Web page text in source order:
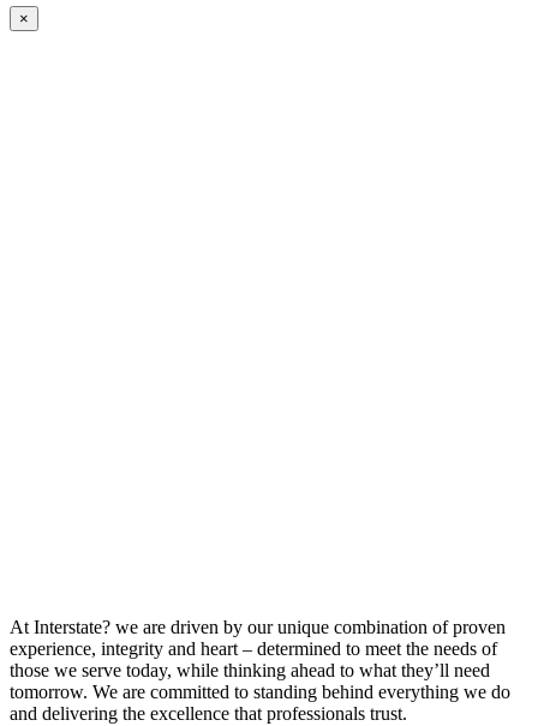
×
At Interstate? we are driven by our unique combination of proven
experience, integrity and heart – determined to meet the needs of
those we serve today, while thinking ahead to what they’ll need
tomorrow. We are committed to standing behind everything we do
and delivering the excellence that professionals trust.